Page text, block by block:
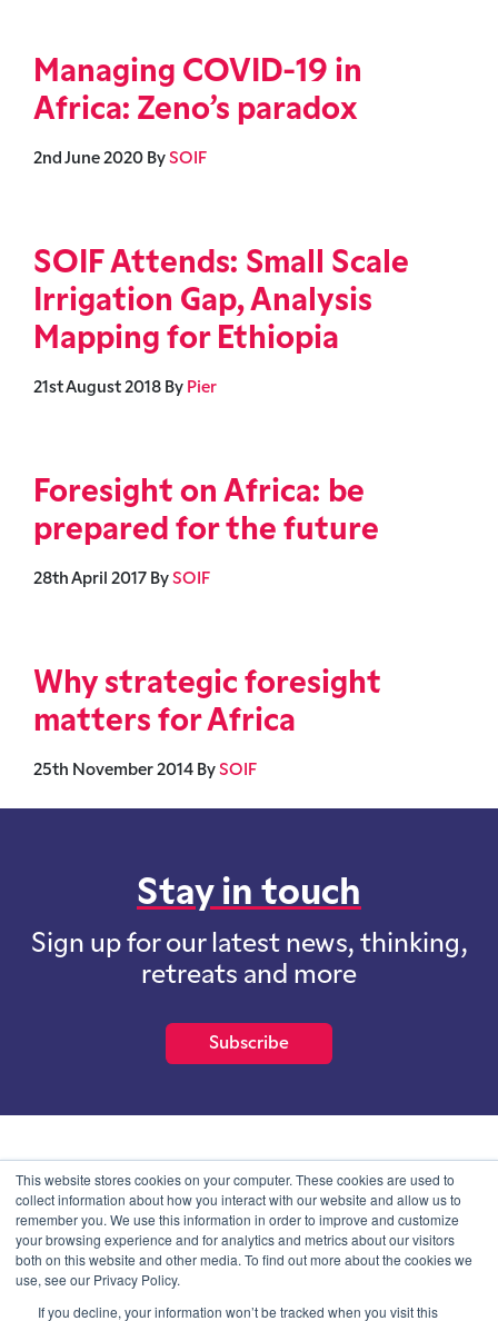
This website stores cookies on your computer. These cookies are used to
collect information about how you interact with our website and allow us to
remember you. We use this information in order to improve and customize
your browsing experience and for analytics and metrics about our visitors
both on this website and other media. To find out more about the cookies we
use, see our Privacy Policy.
If you decline, your information won’t be tracked when you visit this
Managing COVID-19 in
Africa: Zeno’s paradox
2nd June 2020 By SOIF
SOIF Attends: Small Scale
Irrigation Gap, Analysis
Mapping for Ethiopia
21st August 2018 By Pier
Foresight on Africa: be
prepared for the future
28th April 2017 By SOIF
Why strategic foresight
matters for Africa
25th November 2014 By SOIF
Stay in touch
Sign up for our latest news, thinking,
retreats and more
Subscribe
School of International Futures (SOIF) is the trading name of
School of International Futures Ltd, a company with not for profit
purposes limited by guarantee registered in England and Wales
with company number 07761692 and whose registered office is at
Onega House, 112 Main Road, Sidcup, Kent, DA14 6NE